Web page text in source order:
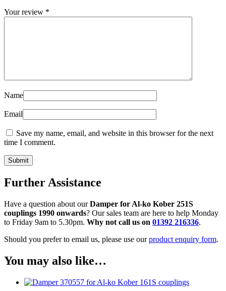
Your review *
Name
Email
Save my name, email, and website in this browser for the next
time I comment.
Further Assistance
Have a question about ourDamper for Al-ko Kober 251S
couplings 1990 onwards? Our sales team are here to help Monday
to Friday 9am to 5.30pm. Why not call us on 01392 216336.
Should you prefer to email us, please use ourproduct enquiry form.
You may also like…